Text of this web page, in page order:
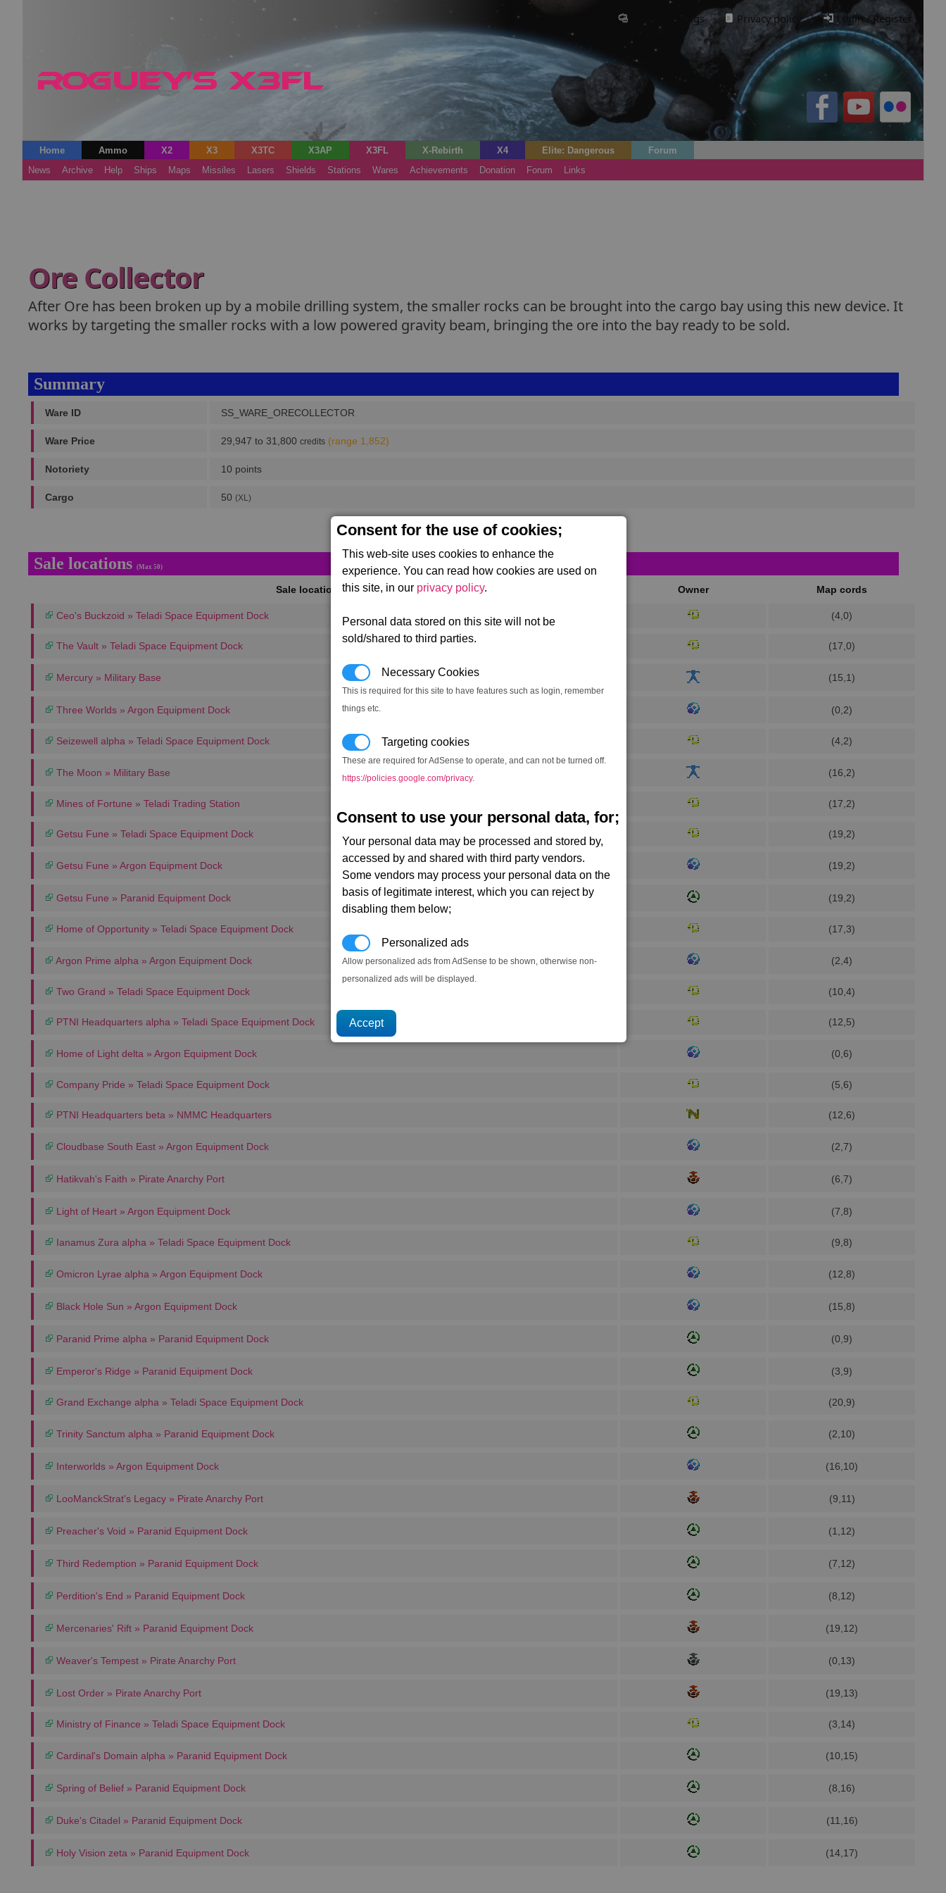
Consent for the use of cookies;
This web-site uses cookies to enhance the
experience. You can read how cookies are used on
this site, in our privacy policy.
Personal data stored on this site will not be
sold/shared to third parties.
Necessary Cookies
This is required for this site to have features such as login, remember
things etc.
Targeting cookies
These are required for AdSense to operate, and can not be turned off.
https://policies.google.com/privacy.
Consent to use your personal data, for;
Your personal data may be processed and stored by,
accessed by and shared with third party vendors.
Some vendors may process your personal data on the
basis of legitimate interest, which you can reject by
disabling them below;
Personalized ads
Allow personalized ads from AdSense to be shown, otherwise non-
personalized ads will be displayed.
Cookie settings· Privacy policy.· Login / Register
Home Ammo X2 X3 X3TC X3AP X3FL X-Rebirth X4 Elite: Dangerous
Forum
News
Archive Help Ships Maps Missiles Lasers Shields Stations Wares Achievements Donation Forum Links
Ore Collector
After Ore has been broken up by a mobile drilling system, the smaller rocks can be brought into the cargo bay using this new device. It
works by targeting the smaller rocks with a low powered gravity beam, bringing the ore into the bay ready to be sold.
Summary
Ware ID SS_WARE_ORECOLLECTOR
Ware Price 29,947 to 31,800 credits (range 1,852)
Notoriety 10 points
Cargo 50 (XL)
Sale locations (Max 50)
Sale locations(Max 50) Owner Map cords
Ceo's Buckzoid » Teladi Space Equipment Dock (4,0)
The Vault » Teladi Space Equipment Dock (17,0)
Mercury » Military Base (15,1)
Three Worlds » Argon Equipment Dock (0,2)
Seizewell alpha » Teladi Space Equipment Dock (4,2)
The Moon » Military Base (16,2)
Mines of Fortune » Teladi Trading Station (17,2)
Getsu Fune » Teladi Space Equipment Dock (19,2)
Getsu Fune » Argon Equipment Dock (19,2)
Getsu Fune » Paranid Equipment Dock (19,2)
Home of Opportunity » Teladi Space Equipment Dock (17,3)
Argon Prime alpha » Argon Equipment Dock (2,4)
Two Grand » Teladi Space Equipment Dock (10,4)
PTNI Headquarters alpha » Teladi Space Equipment Dock (12,5)
Home of Light delta » Argon Equipment Dock (0,6)
Company Pride » Teladi Space Equipment Dock (5,6)
PTNI Headquarters beta » NMMC Headquarters (12,6)
Cloudbase South East » Argon Equipment Dock (2,7)
Hatikvah's Faith » Pirate Anarchy Port (6,7)
Light of Heart » Argon Equipment Dock (7,8)
Ianamus Zura alpha » Teladi Space Equipment Dock (9,8)
Omicron Lyrae alpha » Argon Equipment Dock (12,8)
Black Hole Sun » Argon Equipment Dock (15,8)
Paranid Prime alpha » Paranid Equipment Dock (0,9)
Emperor's Ridge » Paranid Equipment Dock (3,9)
Grand Exchange alpha » Teladi Space Equipment Dock (20,9)
Trinity Sanctum alpha » Paranid Equipment Dock (2,10)
Interworlds » Argon Equipment Dock (16,10)
LooManckStrat's Legacy » Pirate Anarchy Port (9,11)
Preacher's Void » Paranid Equipment Dock (1,12)
Third Redemption » Paranid Equipment Dock (7,12)
Perdition's End » Paranid Equipment Dock (8,12)
Mercenaries' Rift » Paranid Equipment Dock (19,12)
Weaver's Tempest » Pirate Anarchy Port (0,13)
Lost Order » Pirate Anarchy Port (19,13)
Ministry of Finance » Teladi Space Equipment Dock (3,14)
Cardinal's Domain alpha » Paranid Equipment Dock (10,15)
Spring of Belief » Paranid Equipment Dock (8,16)
Duke's Citadel » Paranid Equipment Dock (11,16)
Holy Vision zeta » Paranid Equipment Dock (14,17)